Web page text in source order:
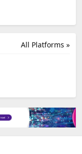
All Platforms »